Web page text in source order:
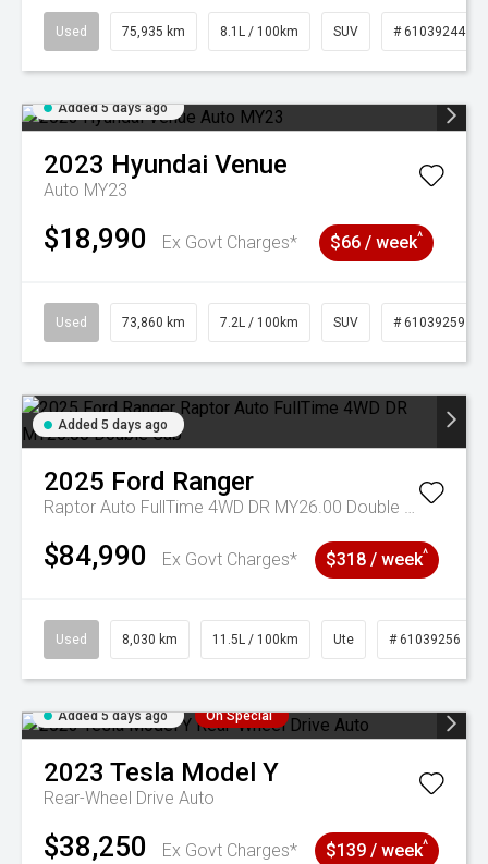
Used 75,935 km 8.1L / 100km SUV # 61039244
Added 5 days ago
2023 Hyundai Venue
Auto MY23
$18,990 Ex Govt Charges* $66 / week^
Used 73,860 km 7.2L / 100km SUV # 61039259
Added 5 days ago
2025 Ford Ranger
Raptor Auto FullTime 4WD DR MY26.00 Double Cab
$84,990 Ex Govt Charges* $318 / week^
Used 8,030 km 11.5L / 100km Ute # 61039256
Added 5 days ago On Special
2023 Tesla Model Y
Rear-Wheel Drive Auto
$38,250
Ex Govt Charges*
$139 / week^